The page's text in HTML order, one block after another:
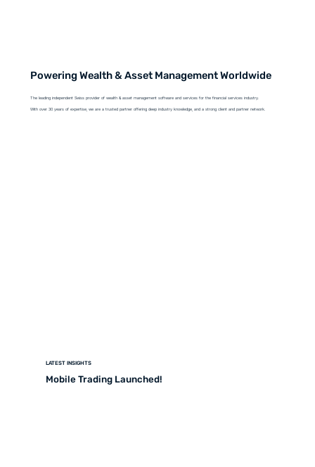
Powering Wealth & Asset Management Worldwide
The leading independent Swiss provider of wealth & asset management software and services for the financial services industry.
With over 30 years of expertise, we are a trusted partner offering deep industry knowledge, and a strong client and partner network.
LATEST INSIGHTS
Mobile Trading Launched!